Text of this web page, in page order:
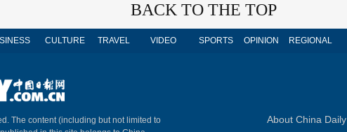
BACK TO THE TOP
CULTURE TRAVEL VIDEO SPORTS OPINION REGIONAL
The content (including but not limited to
About China Daily